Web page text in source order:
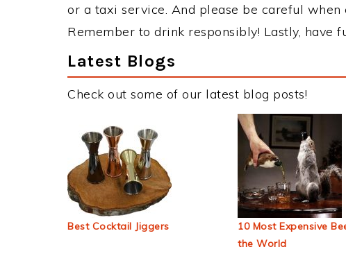
or a taxi service. And please be careful
Remember to drink responsibly! Lastly, have
Latest Blogs
Check out some of our latest blog posts!
Best Cocktail Jiggers
10 Most Expensive
the World